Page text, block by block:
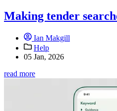
Making tender
Ian Makgill
Help
05 Jan, 2026
read more